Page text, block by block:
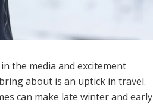
the media and excitement
about is an uptick in travel.
can make late winter and early